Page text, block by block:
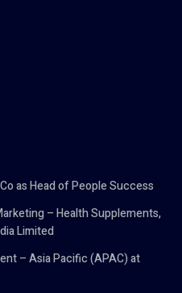
as Head of People Success
– Health Supplements,
Limited
– Asia Pacific (APAC) at